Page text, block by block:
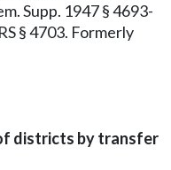
Supp. 1947 § 4693-
§ 4703. Formerly
districts by transfer